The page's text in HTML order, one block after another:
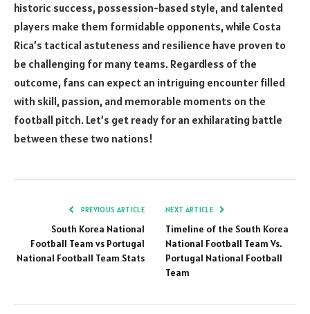
historic success, possession-based style, and talented
players make them formidable opponents, while Costa
Rica’s tactical astuteness and resilience have proven to
be challenging for many teams. Regardless of the
outcome, fans can expect an intriguing encounter filled
with skill, passion, and memorable moments on the
football pitch. Let’s get ready for an exhilarating battle
between these two nations!
PREVIOUS ARTICLE
South Korea National
Football Team vs Portugal
National Football Team Stats
NEXT ARTICLE
Timeline of the South Korea
National Football Team Vs.
Portugal National Football
Team